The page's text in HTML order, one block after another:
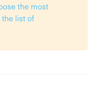
the most
the list of